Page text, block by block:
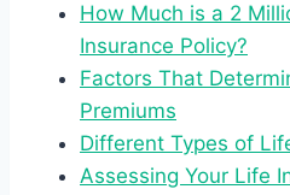
How Much is a 2
Insurance Policy?
Factors That
Premiums
Different Types of
Assessing Your Life